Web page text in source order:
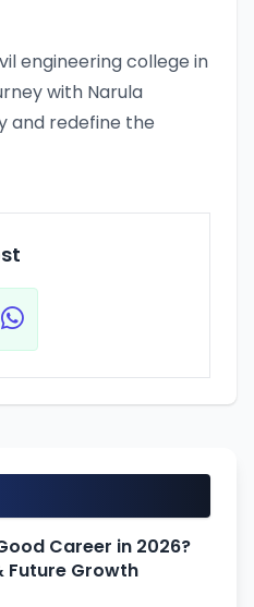
engineering college in
with Narula
and redefine the
Career in 2026?
Future Growth